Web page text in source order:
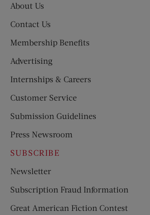
About Us
Contact Us
Membership Benefits
Advertising
Internships & Careers
Customer Service
Submission Guidelines
Press Newsroom
SUBSCRIBE
Newsletter
Subscription Fraud Information
Great American Fiction Contest